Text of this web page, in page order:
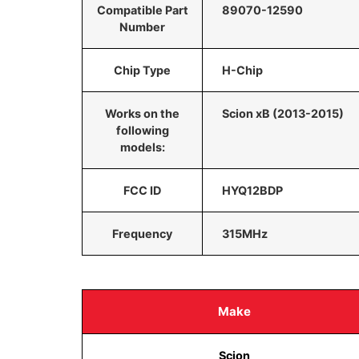
Compatible Part
Number
89070-12590
Chip Type H-Chip
Works on the
following
models:
Scion xB (2013-2015)
FCC ID HYQ12BDP
Frequency 315MHz
Make
Scion